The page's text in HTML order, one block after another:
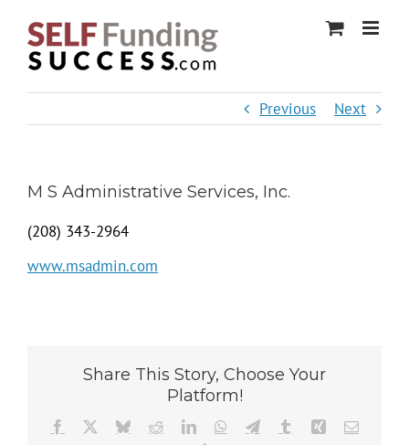
content
Previous Next
M S Administrative Services, Inc.
(208) 343-2964
www.msadmin.com
Share This Story, Choose Your
Platform!
Facebook BlueskyRedditLinkedInWhatsApp
TelegramTumblr Xing Email